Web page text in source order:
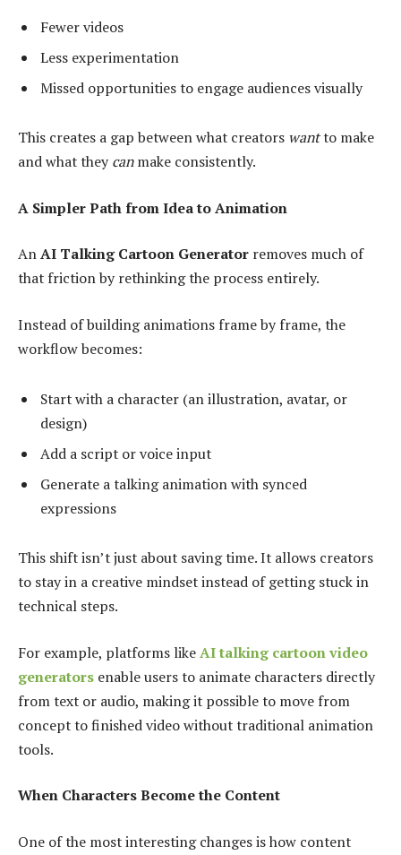
Fewer videos
Less experimentation
Missed opportunities to engage audiences visually
This creates a gap between what creators wantto make
and what they canmake consistently.
A Simpler Path from Idea to Animation
AnAI Talking Cartoon Generator removes much of
that friction by rethinking the process entirely.
Instead of building animations frame by frame, the
workflow becomes:
Start with a character (an illustration, avatar, or
design)
Add a script or voice input
Generate a talking animation with synced
expressions
This shift isn’t just about saving time. It allows creators
to stay in a creative mindset instead of getting stuck in
technical steps.
For example, platforms likeAI talking cartoon video
generators enable users to animate characters directly
from text or audio, making it possible to move from
concept to finished video without traditional animation
tools.
When Characters Become the Content
One of the most interesting changes is how content